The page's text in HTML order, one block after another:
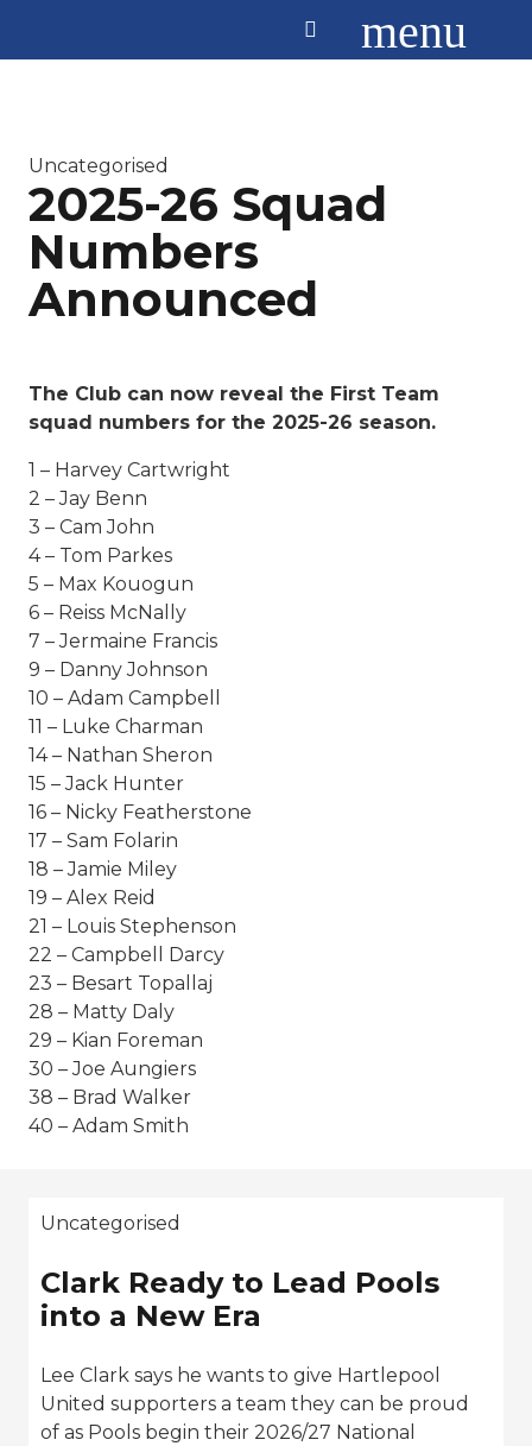
menu
Uncategorised
2025-26 Squad
Numbers
Announced
The Club can now reveal the First Team
squad numbers for the 2025-26 season.
1 – Harvey Cartwright
2 – Jay Benn
3 – Cam John
4 – Tom Parkes
5 – Max Kouogun
6 – Reiss McNally
7 – Jermaine Francis
9 – Danny Johnson
10 – Adam Campbell
11 – Luke Charman
14 – Nathan Sheron
15 – Jack Hunter
16 – Nicky Featherstone
17 – Sam Folarin
18 – Jamie Miley
19 – Alex Reid
21 – Louis Stephenson
22 – Campbell Darcy
23 – Besart Topallaj
28 – Matty Daly
29 – Kian Foreman
30 – Joe Aungiers
38 – Brad Walker
40 – Adam Smith
Uncategorised
Clark Ready to Lead Pools
into a New Era
Lee Clark says he wants to give Hartlepool
United supporters a team they can be proud
of as Pools begin their 2026/27 National